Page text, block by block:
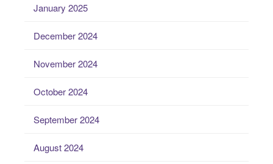
January 2025
December 2024
November 2024
October 2024
September 2024
August 2024